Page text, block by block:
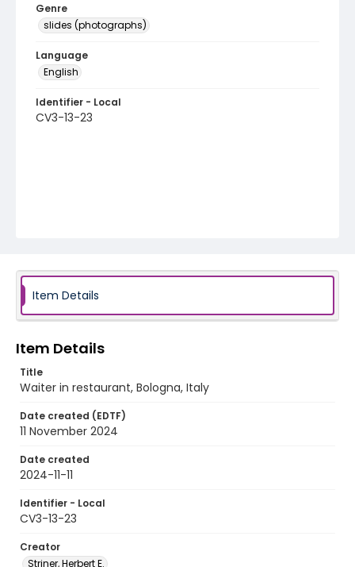
Genre
slides (photographs)
Language
English
Identifier - Local
CV3-13-23
Item Details
Item Details
Title
Waiter in restaurant, Bologna, Italy
Date created (EDTF)
11 November 2024
Date created
2024-11-11
Identifier - Local
CV3-13-23
Creator
Striner, Herbert E.